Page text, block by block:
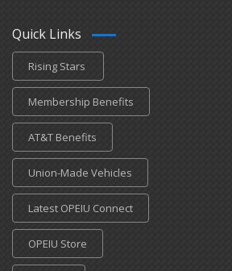
Quick Links
Rising Stars
Membership Benefits
AT&T Benefits
Union-Made Vehicles
Latest OPEIU Connect
OPEIU Store